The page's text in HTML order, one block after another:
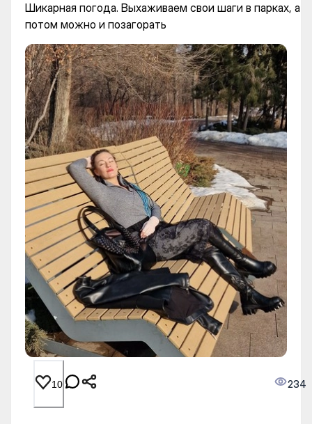
Шикарная погода. Выхаживаем свои шаги в парках, а
потом можно и позагорать
10 234